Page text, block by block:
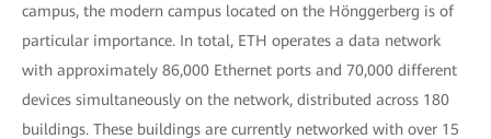
campus, the modern campus located on the Hönggerberg is of
particular importance. In total, ETH operates a data network
with approximately 86,000 Ethernet ports and 70,000 different
devices simultaneously on the network, distributed across 180
buildings. These buildings are currently networked with over 15